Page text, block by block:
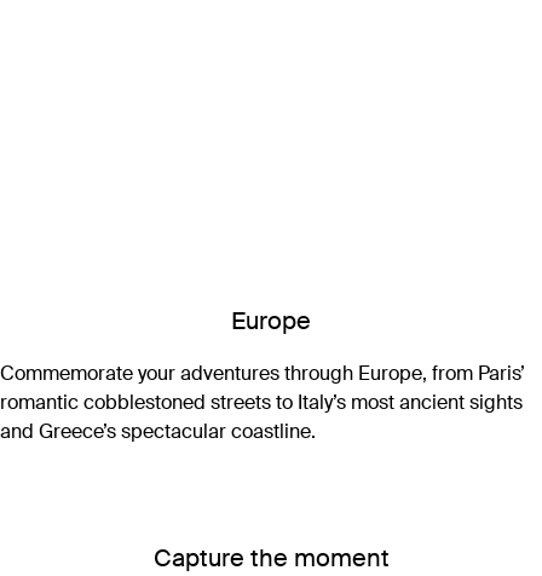
Europe
Commemorate your adventures through Europe, from Paris’
romantic cobblestoned streets to Italy’s most ancient sights
and Greece’s spectacular coastline.
Capture the moment